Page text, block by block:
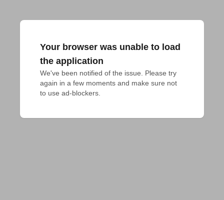
Your browser was unable to load
the application
We've been notified of the issue. Please try
again in a few moments and make sure not
to use ad-blockers.